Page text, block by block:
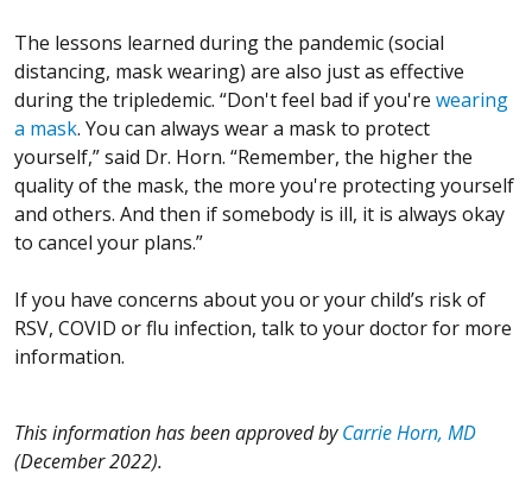
The lessons learned during the pandemic (social
distancing, mask wearing) are also just as effective
during the tripledemic. “Don't feel bad if you're wearing
a mask. You can always wear a mask to protect
yourself,” said Dr. Horn. “Remember, the higher the
quality of the mask, the more you're protecting yourself
and others. And then if somebody is ill, it is always okay
to cancel your plans.”
If you have concerns about you or your child’s risk of
RSV, COVID or flu infection, talk to your doctor for more
information.
This information has been approved byCarrie Horn, MD
(December 2022).